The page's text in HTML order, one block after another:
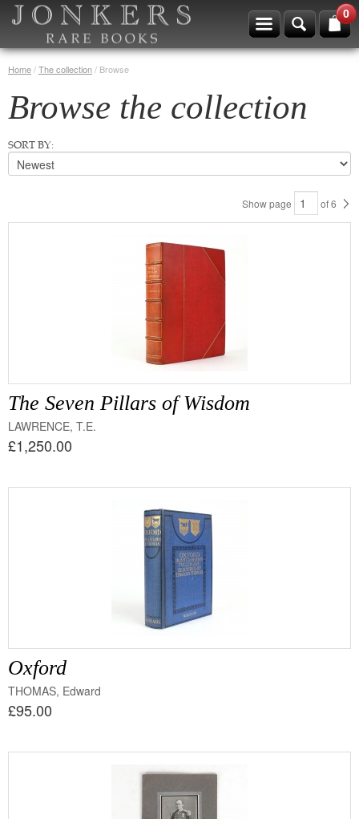
0
Home/The collection/ Browse
Browse the collection
SORT BY:
Show page of6
The Seven Pillars of Wisdom
LAWRENCE, T.E.
£1,250.00
Oxford
THOMAS, Edward
£95.00